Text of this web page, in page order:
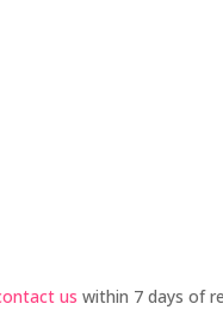
us within 7 days of